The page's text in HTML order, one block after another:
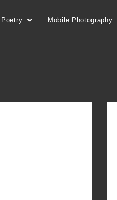
Mobile Photography